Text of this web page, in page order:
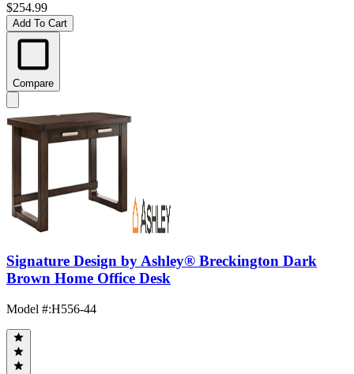
$254.99
Add To Cart
Compare
Signature Design by Ashley® Breckington Dark
Brown Home Office Desk
Model #:H556-44